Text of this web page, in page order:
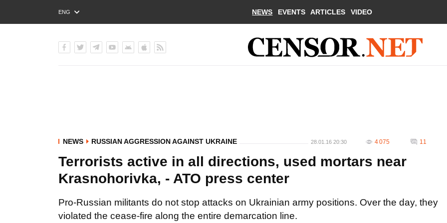
ENG
РУС
NEWS EVENTS ARTICLES VIDEO
NEWS RUSSIAN AGGRESSION AGAINST UKRAINE 28.01.16 20:30 4 075 11
Terrorists active in all directions, used mortars near
Krasnohorivka, - ATO press center
Pro-Russian militants do not stop attacks on Ukrainian army positions. Over the day, they
violated the cease-fire along the entire demarcation line.